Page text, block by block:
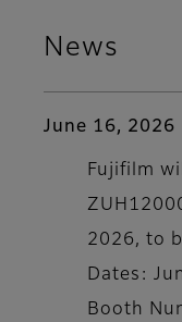
News
June 16, 2026
Fujifilm
2026, to
Dates:
Booth